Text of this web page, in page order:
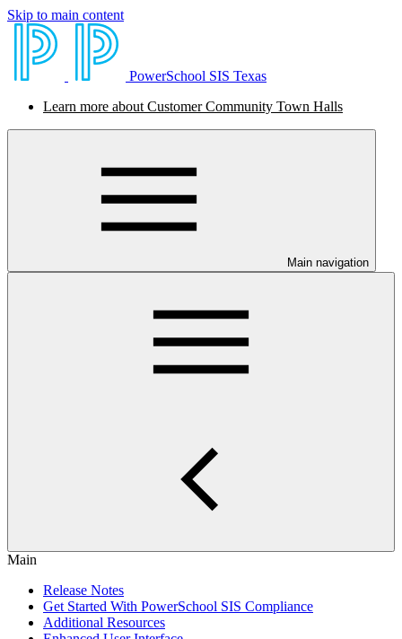
Skip to main content
PowerSchool SIS Texas
Learn more about Customer Community Town Halls
Main navigation
Main
Release Notes
Get Started With PowerSchool SIS Compliance
Additional Resources